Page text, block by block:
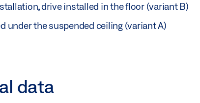
drive installed in the floor (variant B)
under the suspended ceiling (variant A)
data